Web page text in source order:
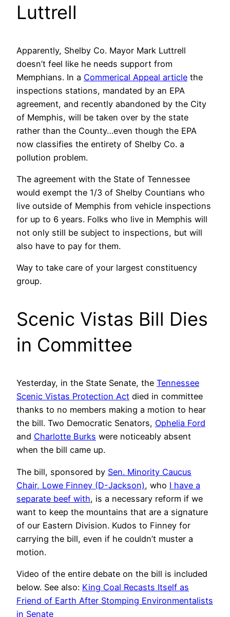
Luttrell
Apparently, Shelby Co. Mayor Mark Luttrell
doesn’t feel like he needs support from
Memphians. In a Commerical Appeal article the
inspections stations, mandated by an EPA
agreement, and recently abandoned by the City
of Memphis, will be taken over by the state
rather than the County…even though the EPA
now classifies the entirety of Shelby Co. a
pollution problem.
The agreement with the State of Tennessee
would exempt the 1/3 of Shelby Countians who
live outside of Memphis from vehicle inspections
for up to 6 years. Folks who live in Memphis will
not only still be subject to inspections, but will
also have to pay for them.
Way to take care of your largest constituency
group.
Scenic Vistas Bill Dies
in Committee
Yesterday, in the State Senate, the Tennessee
Scenic Vistas Protection Act died in committee
thanks to no members making a motion to hear
the bill. Two Democratic Senators, Ophelia Ford
and Charlotte Burks were noticeably absent
when the bill came up.
The bill, sponsored by Sen. Minority Caucus
Chair, Lowe Finney (D-Jackson), who I have a
separate beef with, is a necessary reform if we
want to keep the mountains that are a signature
of our Eastern Division. Kudos to Finney for
carrying the bill, even if he couldn’t muster a
motion.
Video of the entire debate on the bill is included
below. See also: King Coal Recasts Itself as
Friend of Earth After Stomping Environmentalists
in Senate